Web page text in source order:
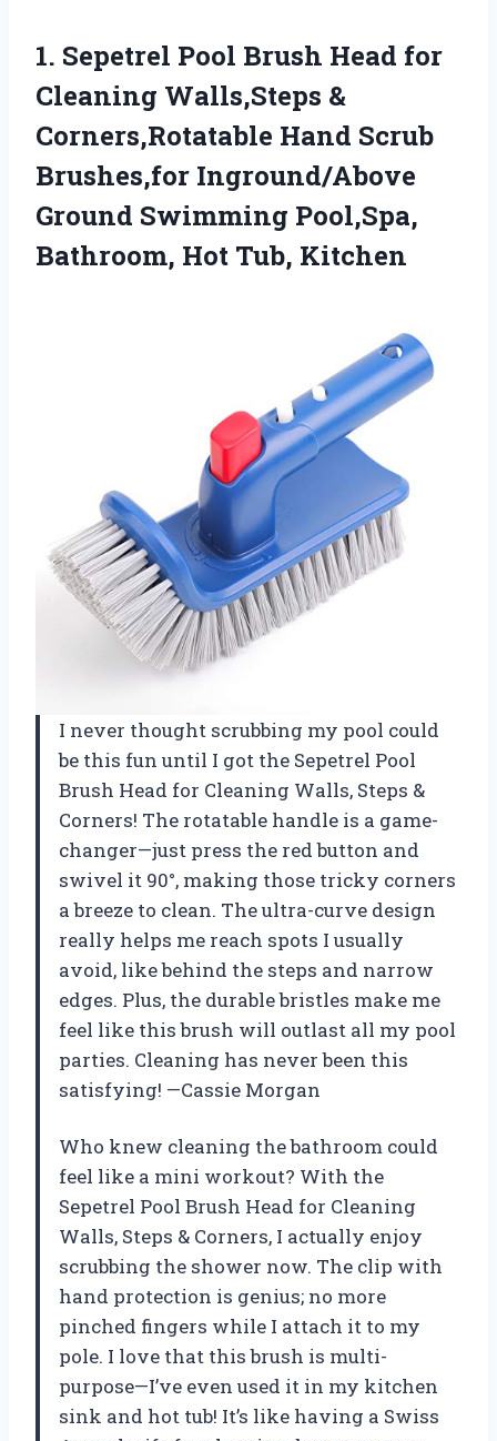
1. Sepetrel Pool Brush Head for
Cleaning Walls,Steps &
Corners,Rotatable Hand Scrub
Brushes,for Inground/Above
Ground Swimming Pool,Spa,
Bathroom, Hot Tub, Kitchen
I never thought scrubbing my pool could
be this fun until I got the Sepetrel Pool
Brush Head for Cleaning Walls, Steps &
Corners! The rotatable handle is a game-
changer—just press the red button and
swivel it 90°, making those tricky corners
a breeze to clean. The ultra-curve design
really helps me reach spots I usually
avoid, like behind the steps and narrow
edges. Plus, the durable bristles make me
feel like this brush will outlast all my pool
parties. Cleaning has never been this
satisfying! —Cassie Morgan
Who knew cleaning the bathroom could
feel like a mini workout? With the
Sepetrel Pool Brush Head for Cleaning
Walls, Steps & Corners, I actually enjoy
scrubbing the shower now. The clip with
hand protection is genius; no more
pinched fingers while I attach it to my
pole. I love that this brush is multi-
purpose—I’ve even used it in my kitchen
sink and hot tub! It’s like having a Swiss